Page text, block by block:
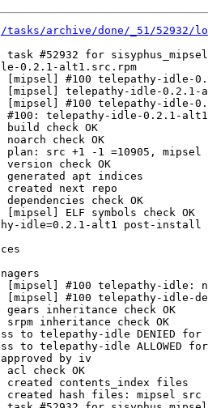
archive/done/_51/52932/
task #52932 for
0.2.1-alt1.src.rpm
:: [mipsel] #100 telepathy-
[mipsel] telepathy-idle-
[mipsel] #100 telepathy-idle-
#100: telepathy-idle-0.2.1-
build check OK
check OK
plan: src +1 -1 =10905, mipsel
check OK
generated apt indices
created next repo
check OK
ELF symbols check OK
[mipsel] #100 telepathy-idle:
[mipsel] #100 telepathy-idle-
gears inheritance check OK
inheritance check OK
to telepathy-idle DENIED
to telepathy-idle ALLOWED
by iv
acl check OK
created contents_index files
created hash files: mipsel src